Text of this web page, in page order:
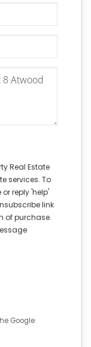
Real Estate
services. To
reply 'help'
link
of purchase.
Google